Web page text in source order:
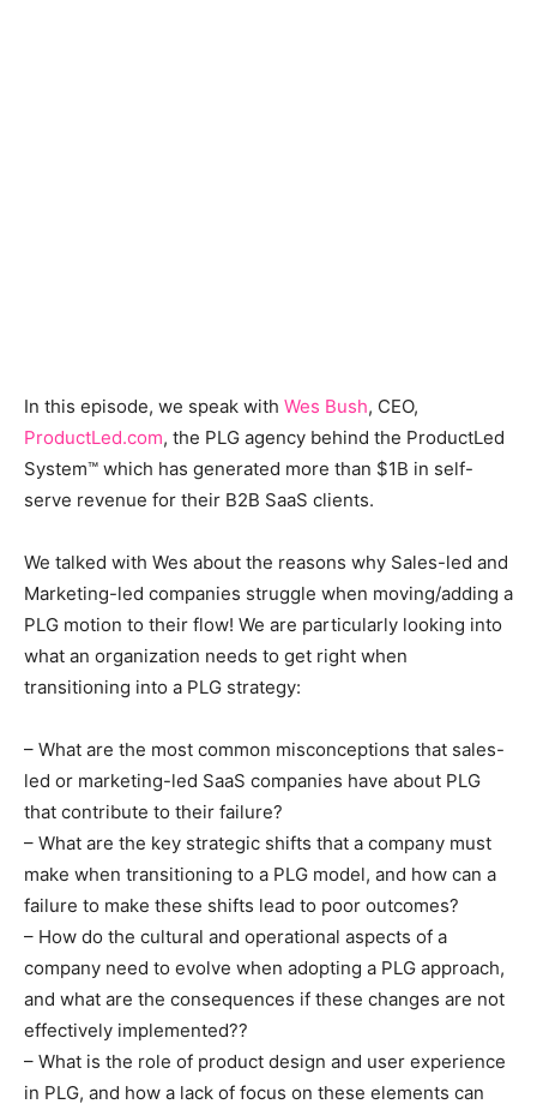
In this episode, we speak with Wes Bush, CEO,
ProductLed.com, the PLG agency behind the ProductLed
System™ which has generated more than $1B in self-
serve revenue for their B2B SaaS clients.
We talked with Wes about the reasons why Sales-led and
Marketing-led companies struggle when moving/adding a
PLG motion to their flow! We are particularly looking into
what an organization needs to get right when
transitioning into a PLG strategy:
– What are the most common misconceptions that sales-
led or marketing-led SaaS companies have about PLG
that contribute to their failure?
– What are the key strategic shifts that a company must
make when transitioning to a PLG model, and how can a
failure to make these shifts lead to poor outcomes?
– How do the cultural and operational aspects of a
company need to evolve when adopting a PLG approach,
and what are the consequences if these changes are not
effectively implemented??
– What is the role of product design and user experience
in PLG, and how a lack of focus on these elements can